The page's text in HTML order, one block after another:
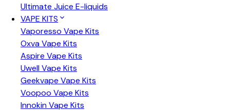
Ultimate Juice E-liquids
VAPE KITS
Vaporesso Vape Kits
Oxva Vape Kits
Aspire Vape Kits
Uwell Vape Kits
Geekvape Vape Kits
Voopoo Vape Kits
Innokin Vape Kits